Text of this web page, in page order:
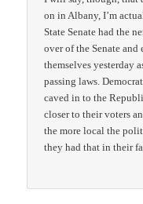
on in Albany, I’m
State Senate had the
over of the Senate
themselves yesterday
passing laws.
caved in to the
closer to their voters
the more local the
they had that in their